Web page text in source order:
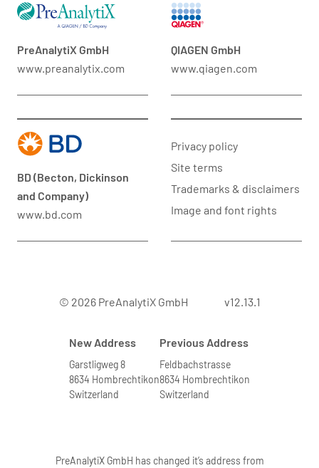
PreAnalytiX GmbH
www.preanalytix.com
QIAGEN GmbH
www.qiagen.com
BD (Becton, Dickinson
and Company)
www.bd.com
Privacy policy
Site terms
Trademarks & disclaimers
Image and font rights
© 2026 PreAnalytiX GmbH v12.13.1
New Address
Garstligweg 8
8634 Hombrechtikon
Switzerland
Previous Address
Feldbachstrasse
8634 Hombrechtikon
Switzerland
PreAnalytiX GmbH has changed it’s address from